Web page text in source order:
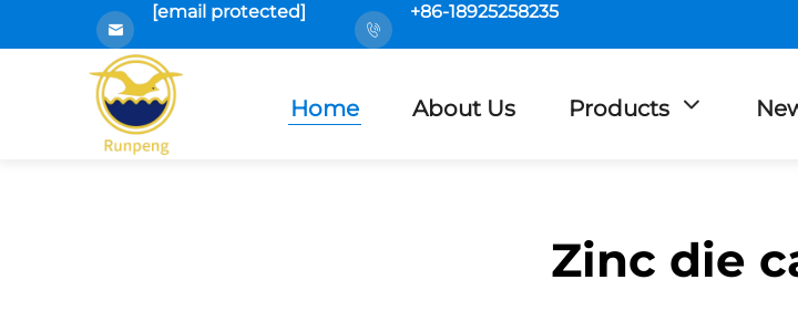
[email protected] +86-18925258235
Home About Us Products
Zinc die